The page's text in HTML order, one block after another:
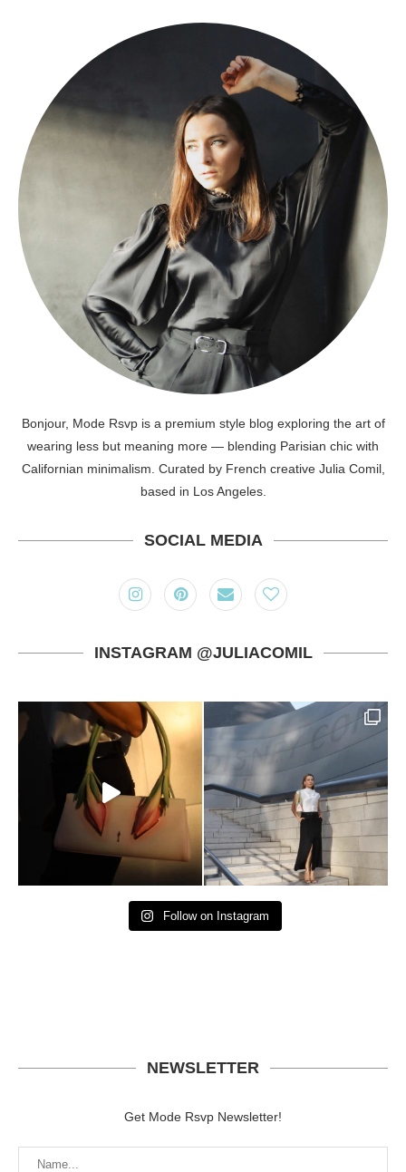
Bonjour, Mode Rsvp is a premium style blog exploring the art of
wearing less but meaning more — blending Parisian chic with
Californian minimalism. Curated by French creative Julia Comil,
based in Los Angeles.
SOCIAL MEDIA
INSTAGRAM @JULIACOMIL
Follow on Instagram
NEWSLETTER
Get Mode Rsvp Newsletter!